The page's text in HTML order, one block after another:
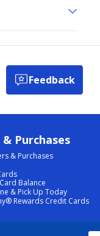
Feedback
Purchases
& Purchases
Balance
& Pick Up Today
Rewards Credit Cards